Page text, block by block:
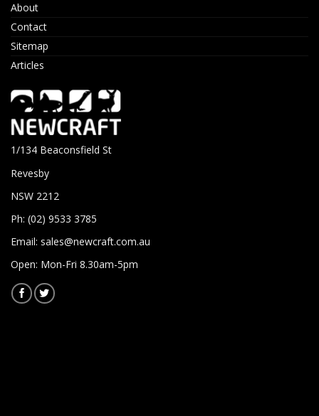
About
Contact
Sitemap
Articles
1/134 Beaconsfield St
Revesby
NSW 2212
Ph: (02) 9533 3785
Email: sales@newcraft.com.au
Open: Mon-Fri 8.30am-5pm